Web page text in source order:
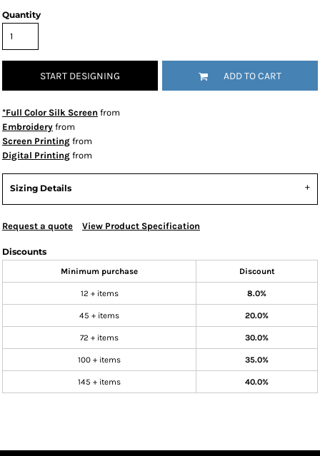
Quantity
START DESIGNING ADD TO CART
*Full Color Silk Screen from
Embroidery from
Screen Printing from
Digital Printing from
Sizing Details
Request a quote View Product Specification
Discounts
Minimum purchase Discount
12 + items 8.0%
45 + items 20.0%
72 + items 30.0%
100 + items 35.0%
145 + items 40.0%